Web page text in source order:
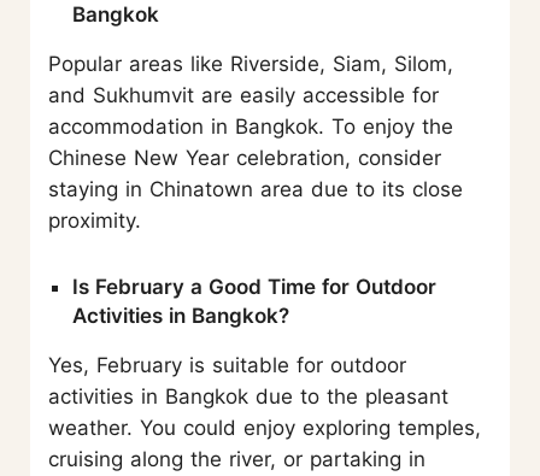
Bangkok
Popular areas like Riverside, Siam, Silom,
and Sukhumvit are easily accessible for
accommodation in Bangkok. To enjoy the
Chinese New Year celebration, consider
staying in Chinatown area due to its close
proximity.
Is February a Good Time for Outdoor
Activities in Bangkok?
Yes, February is suitable for outdoor
activities in Bangkok due to the pleasant
weather. You could enjoy exploring temples,
cruising along the river, or partaking in